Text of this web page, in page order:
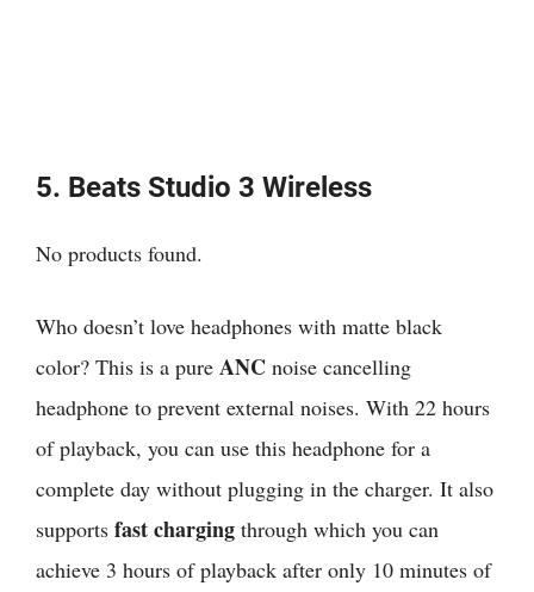
5. Beats Studio 3 Wireless
No products found.
Who doesn’t love headphones with matte black
color? This is a pure ANC noise cancelling
headphone to prevent external noises. With 22 hours
of playback, you can use this headphone for a
complete day without plugging in the charger. It also
supports fast charging through which you can
achieve 3 hours of playback after only 10 minutes of